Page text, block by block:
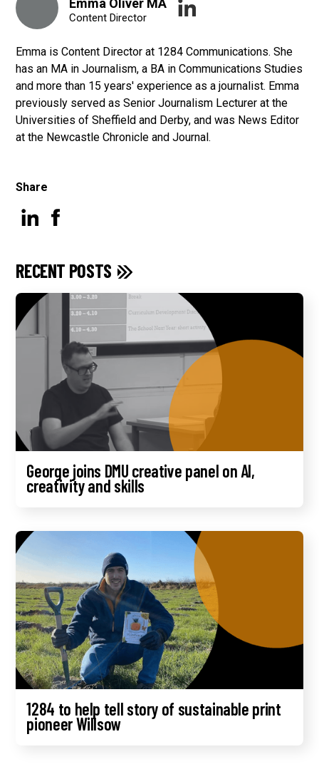
Emma Oliver MA
Content Director
Emma is Content Director at 1284 Communications. She
has an MA in Journalism, a BA in Communications Studies
and more than 15 years' experience as a journalist. Emma
previously served as Senior Journalism Lecturer at the
Universities of Sheffield and Derby, and was News Editor
at the Newcastle Chronicle and Journal.
Share
RECENT POSTS
George joins DMU creative panel on AI,
creativity and skills
1284 to help tell story of sustainable print
pioneer Willsow